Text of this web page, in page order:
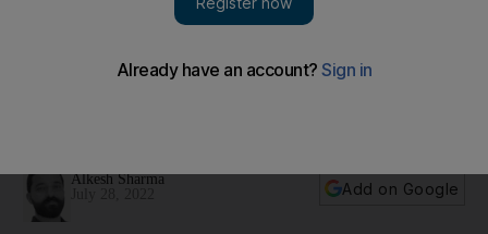
and commerce in Middle East
Alkesh Sharma
Add on Google